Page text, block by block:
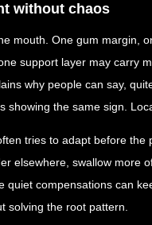
without chaos
mouth. One gum margin,
support layer may carry
why people can say,
showing the same sign.
tries to adapt before the
elsewhere, swallow more
quiet compensations can
solving the root pattern.